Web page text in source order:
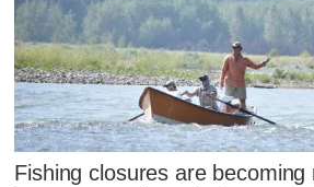
Fishing closures are becoming